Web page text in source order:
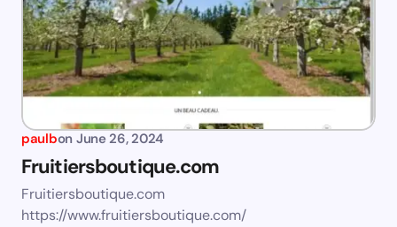
paulbon June 26, 2024
Fruitiersboutique.com
Fruitiersboutique.com
https://www.fruitiersboutique.com/